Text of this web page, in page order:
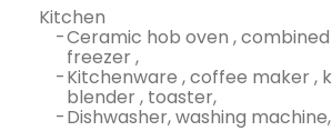
kitchen
-ceramic hob oven , combined fridge-
freezer ,
-kitchenware , coffee maker , kettle, hand
blender , toaster,
- dishwasher, washing machine,